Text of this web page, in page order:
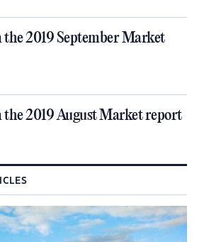
2019 September Market
2019 August Market report